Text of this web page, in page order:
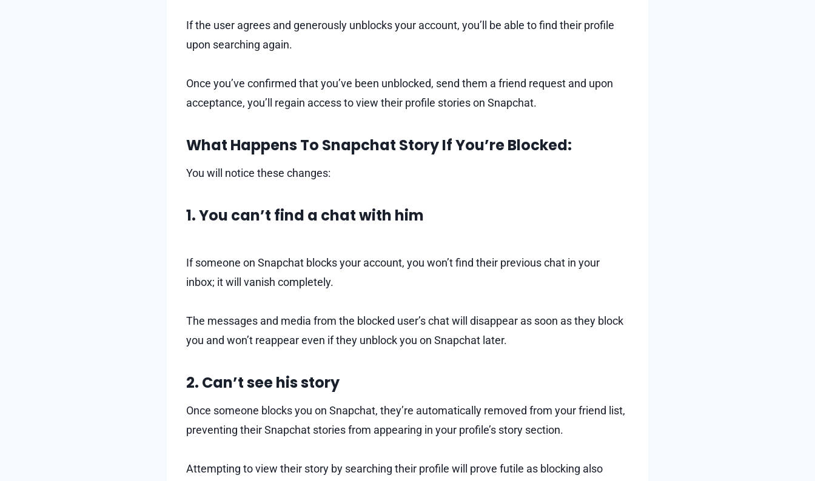
If the user agrees and generously unblocks your account, you’ll be able to find their profile
upon searching again.
Once you’ve confirmed that you’ve been unblocked, send them a friend request and upon
acceptance, you’ll regain access to view their profile stories on Snapchat.
What Happens To Snapchat Story If You’re Blocked:
You will notice these changes:
1. You can’t find a chat with him
If someone on Snapchat blocks your account, you won’t find their previous chat in your
inbox; it will vanish completely.
The messages and media from the blocked user’s chat will disappear as soon as they block
you and won’t reappear even if they unblock you on Snapchat later.
2. Can’t see his story
Once someone blocks you on Snapchat, they’re automatically removed from your friend list,
preventing their Snapchat stories from appearing in your profile’s story section.
Attempting to view their story by searching their profile will prove futile as blocking also